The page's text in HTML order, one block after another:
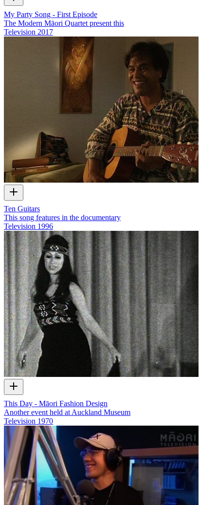
My Party Song - First Episode
The Modern Māori Quartet present this
Television 2017
Ten Guitars
This song features in the documentary
Television 1996
This Day - Māori Fashion Design
Another event held at Auckland Museum
Television 1970